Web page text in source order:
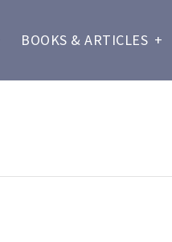
BOOKS & ARTICLES +